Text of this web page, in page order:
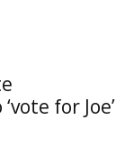
for Joe’